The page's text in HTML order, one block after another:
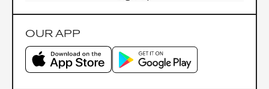
OUR APP